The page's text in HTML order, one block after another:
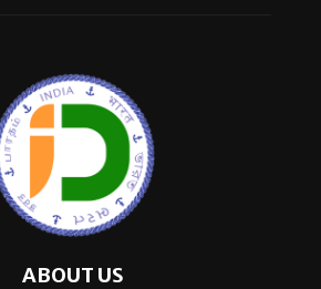
ABOUT US